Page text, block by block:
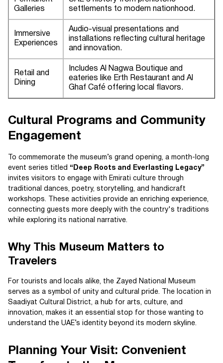
Galleries
settlements to modern nationhood.
Immersive
Experiences
Audio-visual presentations and
installations reflecting cultural heritage
and innovation.
Retail and
Dining
Includes Al Nagwa Boutique and
eateries like Erth Restaurant and Al
Ghaf Café offering local flavors.
Cultural Programs and Community
Engagement
To commemorate the museum’s grand opening, a month-long
event series titled “Deep Roots and Everlasting Legacy”
invites visitors to engage with Emirati culture through
traditional dances, poetry, storytelling, and handicraft
workshops. These activities provide an enriching experience,
connecting guests more deeply with the country's traditions
while exploring its national narrative.
Why This Museum Matters to
Travelers
For tourists and locals alike, the Zayed National Museum
serves as a symbol of unity and cultural pride. The location in
Saadiyat Cultural District, a hub for arts, culture, and
innovation, makes it an essential stop for those wanting to
understand the UAE’s identity beyond its modern skyline.
Planning Your Visit: Convenient